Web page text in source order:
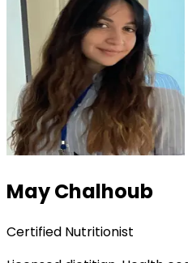
May Chalhoub
Certified Nutritionist